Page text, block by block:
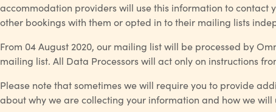
accommodation providers will use this information to
other bookings with them or opted in to their mailing lists
From 04 August 2020, our mailing list will be processed by
mailing list. All Data Processors will act only on instructions
Please note that sometimes we will require you to provide
about why we are collecting your information and how we will